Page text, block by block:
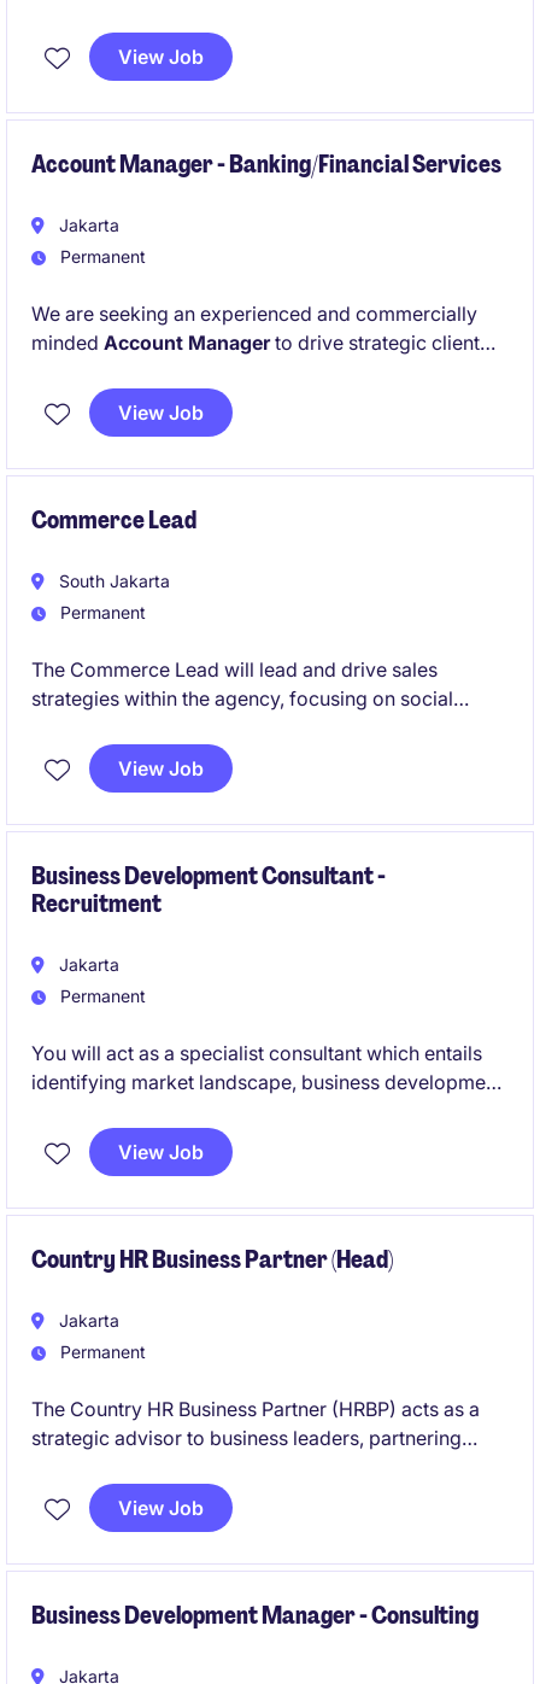
driving growth, managing partnerships, and ensuring
the successful execution of organisational objective.
View Job
Account Manager - Banking/Financial Services
Jakarta
Permanent
We are seeking an experienced and commercially
minded Account Managerto drive strategic client
and Insurance
sector. This role serves as a trusted
advisor to clients, translating business challenges
View Job
Commerce Lead
South Jakarta
Permanent
The Commerce Lead will lead and drive sales
strategies within the agency, focusing on social
thinker with strong expertise in e-commerce and
digital sales to optimise performance and achieve
View Job
Business Development Consultant -
Recruitment
Jakarta
Permanent
You will act as a specialist consultant which entails
identifying market landscape, business development,
environment. You will be winning new businesses
and doing hands on recruitment on a day to day
View Job
Country HR Business Partner (Head)
Jakarta
Permanent
The Country HR Business Partner (HRBP) acts as a
strategic advisor to business leaders, partnering
support organizational effectiveness, talent
development, workforce planning, and
View Job
Business Development Manager - Consulting
Jakarta